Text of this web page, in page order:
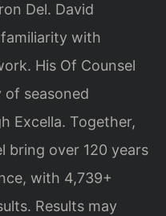
Del. David
with
His Of Counsel
of seasoned
Excella. Together,
bring over 120 years
with 4,739+
Results may